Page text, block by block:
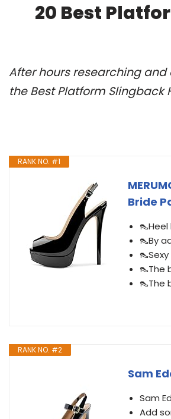
20 Best
After hours researching
the Best Platform Slingback
RANK NO. #1
Bride
👠By
👠The
RANK NO. #2
Sam
Sam
Add